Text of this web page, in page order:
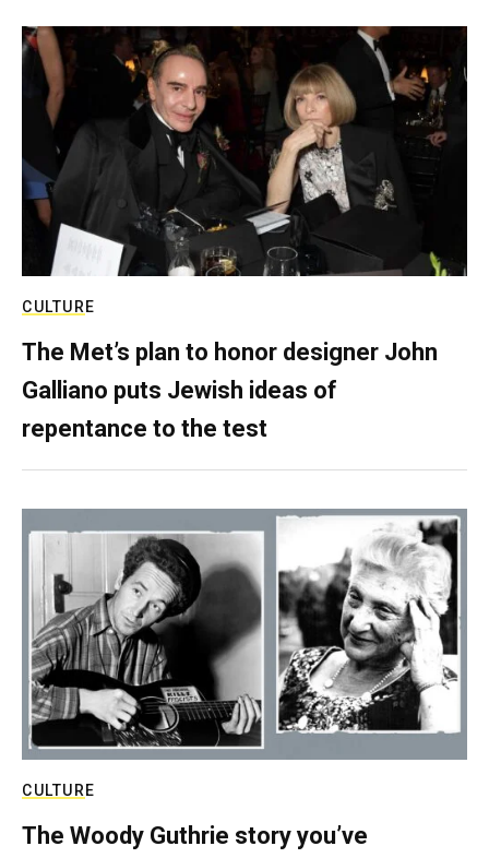
CULTURE
The Met’s plan to honor designer John
Galliano puts Jewish ideas of
repentance to the test
CULTURE
The Woody Guthrie story you’ve